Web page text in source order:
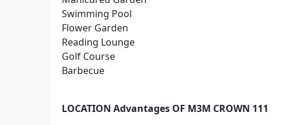
Swimming Pool
Flower Garden
Reading Lounge
Golf Course
Barbecue
LOCATION Advantages OF M3M CROWN 111